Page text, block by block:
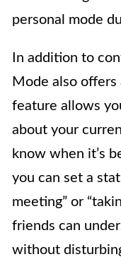
personal mode
In addition to
Mode also offers
feature allows
about your
know when it’s
you can set a
meeting” or
friends can
without